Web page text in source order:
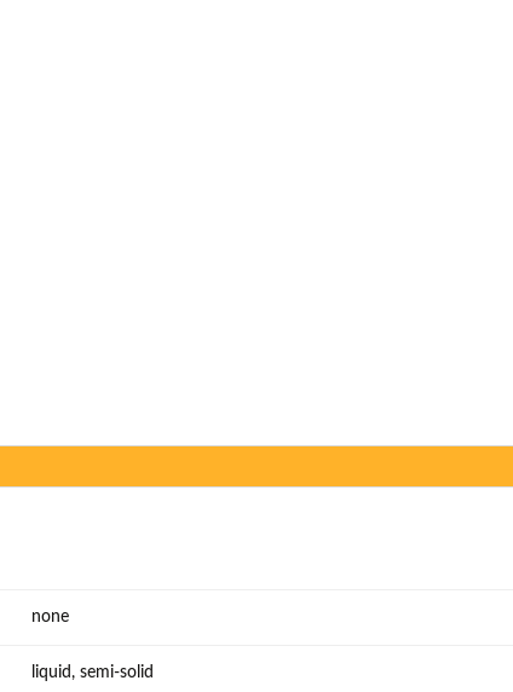
none
liquid, semi-solid